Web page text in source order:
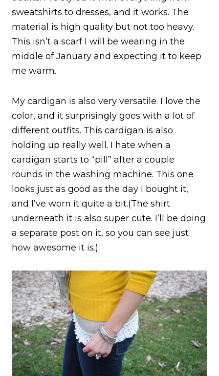
sweatshirts to dresses, and it works. The
material is high quality but not too heavy.
This isn’t a scarf I will be wearing in the
middle of January and expecting it to keep
me warm.
My cardigan is also very versatile. I love the
color, and it surprisingly goes with a lot of
different outfits. This cardigan is also
holding up really well. I hate when a
cardigan starts to “pill” after a couple
rounds in the washing machine. This one
looks just as good as the day I bought it,
and I’ve worn it quite a bit.(The shirt
underneath it is also super cute. I’ll be doing
a separate post on it, so you can see just
how awesome it is.)